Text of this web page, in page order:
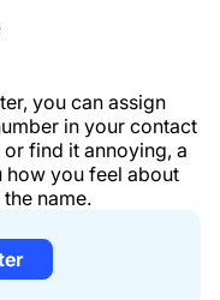
you can assign
in your contact
find it annoying, a
how you feel about
name.